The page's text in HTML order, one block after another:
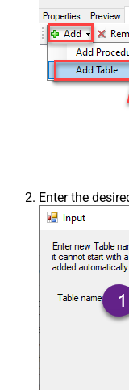
Enter the